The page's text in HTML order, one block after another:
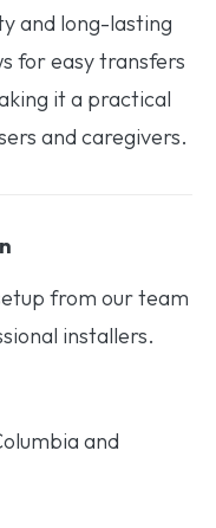
and long-lasting
for easy transfers
it a practical
and caregivers.
from our team
installers.
and